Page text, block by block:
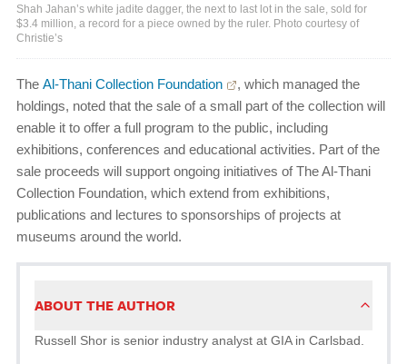
Shah Jahan’s white jadite dagger, the next to last lot in the sale, sold for
$3.4 million, a record for a piece owned by the ruler. Photo courtesy of
Christie’s
The Al-Thani Collection Foundation
, which managed the
holdings, noted that the sale of a small part of the collection will
enable it to offer a full program to the public, including
exhibitions, conferences and educational activities. Part of the
sale proceeds will support ongoing initiatives of The Al-Thani
Collection Foundation, which extend from exhibitions,
publications and lectures to sponsorships of projects at
museums around the world.
ABOUT THE AUTHOR
Russell Shor is senior industry analyst at GIA in Carlsbad.